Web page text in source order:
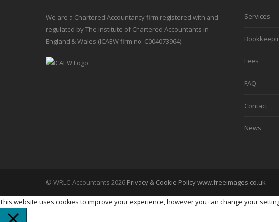
We are a Chartered Accountancy firm registered with and
regulated by The Institute of Chartered Accountants in
England & Wales (ICAEW firm no: C004073964).
Services
Fees
FAQ
Contact
News
© WRLO Accountants 2026 Privacy & Cookie Policywww.freeimages.co.uk
This website uses cookies to improve your experience, however you can change your